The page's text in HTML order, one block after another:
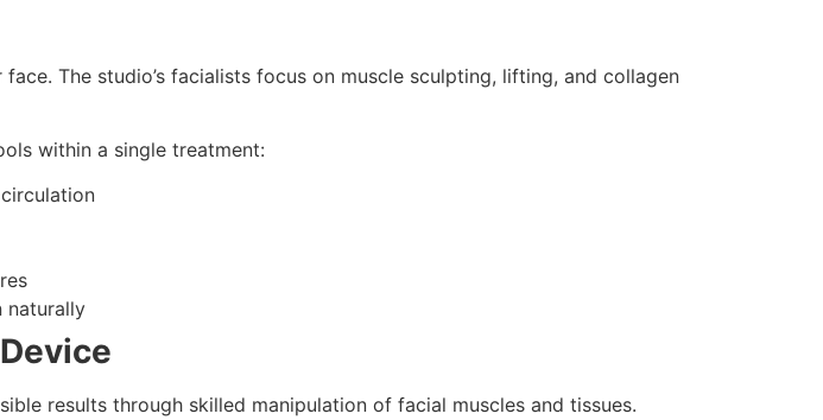
The studio’s facialists focus on muscle sculpting, lifting, and collagen
within a single treatment:
naturally
results through skilled manipulation of facial muscles and tissues.